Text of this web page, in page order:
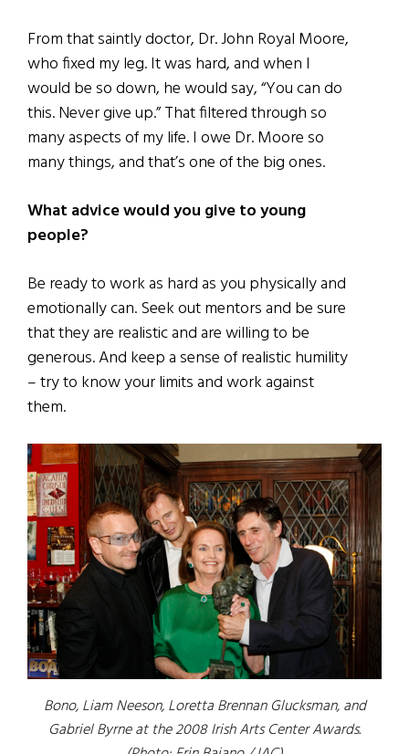
From that saintly doctor, Dr. John Royal Moore,
who fixed my leg. It was hard, and when I
would be so down, he would say, “You can do
this. Never give up.” That filtered through so
many aspects of my life. I owe Dr. Moore so
many things, and that’s one of the big ones.
What advice would you give to young
people?
Be ready to work as hard as you physically and
emotionally can. Seek out mentors and be sure
that they are realistic and are willing to be
generous. And keep a sense of realistic humility
– try to know your limits and work against
them.
Bono, Liam Neeson, Loretta Brennan Glucksman, and
Gabriel Byrne at the 2008 Irish Arts Center Awards.